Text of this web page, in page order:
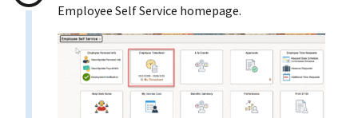
Employee Self Service homepage.